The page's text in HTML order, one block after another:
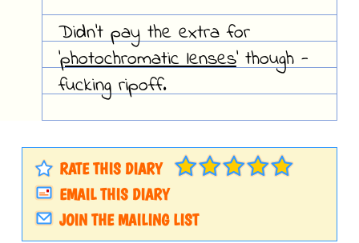
Didn't pay the extra for
'photochromatic lenses' though -
fucking ripoff.
RATE THIS DIARY
EMAIL THIS DIARY
JOIN THE MAILING LIST